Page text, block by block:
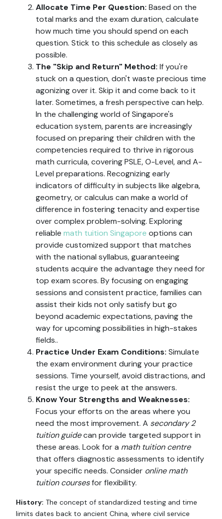
Allocate Time Per Question: Based on the
total marks and the exam duration, calculate
how much time you should spend on each
question. Stick to this schedule as closely as
possible.
The "Skip and Return" Method: If you're
stuck on a question, don't waste precious time
agonizing over it. Skip it and come back to it
later. Sometimes, a fresh perspective can help.
In the challenging world of Singapore's
education system, parents are increasingly
focused on preparing their children with the
competencies required to thrive in rigorous
math curricula, covering PSLE, O-Level, and A-
Level preparations. Recognizing early
indicators of difficulty in subjects like algebra,
geometry, or calculus can make a world of
difference in fostering tenacity and expertise
over complex problem-solving. Exploring
reliable math tuition Singapore options can
provide customized support that matches
with the national syllabus, guaranteeing
students acquire the advantage they need for
top exam scores. By focusing on engaging
sessions and consistent practice, families can
assist their kids not only satisfy but go
beyond academic expectations, paving the
way for upcoming possibilities in high-stakes
fields..
Practice Under Exam Conditions: Simulate
the exam environment during your practice
sessions. Time yourself, avoid distractions, and
resist the urge to peek at the answers.
Know Your Strengths and Weaknesses:
Focus your efforts on the areas where you
need the most improvement. A secondary 2
tuition guidecan provide targeted support in
these areas. Look for a math tuition centre
that offers diagnostic assessments to identify
your specific needs. Consider online math
tuition coursesfor flexibility.
History: The concept of standardized testing and time
limits dates back to ancient China, where civil service